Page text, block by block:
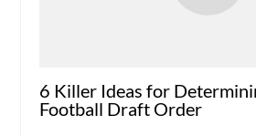
6 Killer Ideas for
Football Draft Order